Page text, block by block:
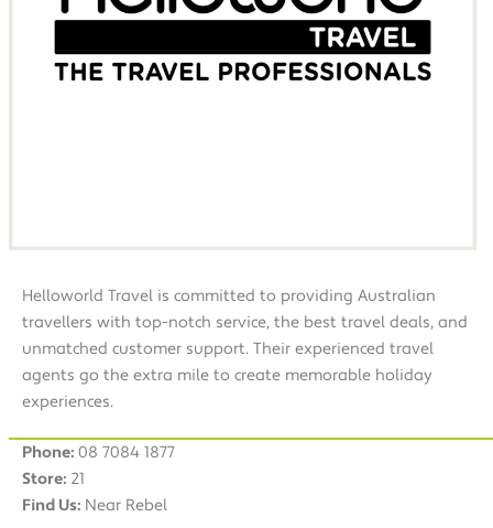
Helloworld Travel is committed to providing Australian
travellers with top-notch service, the best travel deals, and
unmatched customer support. Their experienced travel
agents go the extra mile to create memorable holiday
experiences.
Phone: 08 7084 1877
Store: 21
Find Us: Near Rebel